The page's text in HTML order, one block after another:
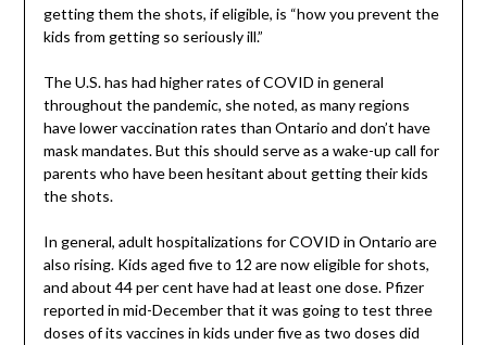
getting them the shots, if eligible, is “how you prevent the
kids from getting so seriously ill.”
The U.S. has had higher rates of COVID in general
throughout the pandemic, she noted, as many regions
have lower vaccination rates than Ontario and don’t have
mask mandates. But this should serve as a wake-up call for
parents who have been hesitant about getting their kids
the shots.
In general, adult hospitalizations for COVID in Ontario are
also rising. Kids aged five to 12 are now eligible for shots,
and about 44 per cent have had at least one dose. Pfizer
reported in mid-December that it was going to test three
doses of its vaccines in kids under five as two doses did